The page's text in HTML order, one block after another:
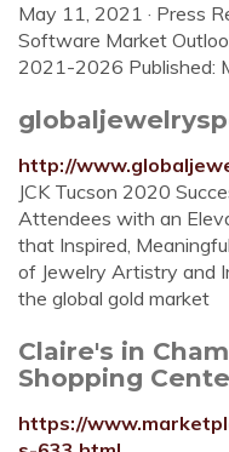
May 11, 2021 · Press
Software Market
2021-2026 Published:
http://
JCK Tucson 2020
Attendees with an
that Inspired,
of Jewelry Artistry and
the global gold market
Claire's in
Shopping
https://